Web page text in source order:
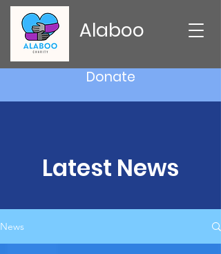
Alaboo
Donate
Latest News
News